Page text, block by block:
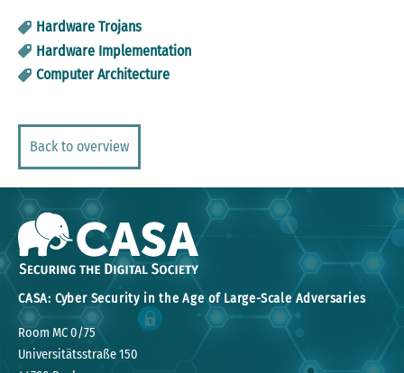
Hardware Trojans
Hardware Implementation
Computer Architecture
Back to overview
CASA: Cyber Security in the Age of Large-Scale Adversaries
Room MC 0/75
Universitätsstraße 150